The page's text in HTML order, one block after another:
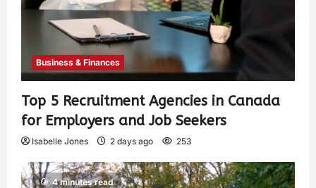
Business & Finances
Top 5 Recruitment Agencies in Canada
for Employers and Job Seekers
Isabelle Jones 2 days ago 253
4 minutes read